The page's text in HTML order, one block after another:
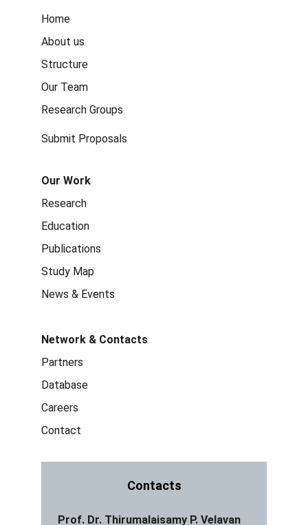
Contacts
About us
Submit Proposals
Research Groups
Publications
Partners
Careers
Database
Contact
Research
Prof. Dr. Thirumalaisamy P. Velavan
Home
Study Map
News & Events
Education
Our Team
Structure
Our Work
Network & Contacts